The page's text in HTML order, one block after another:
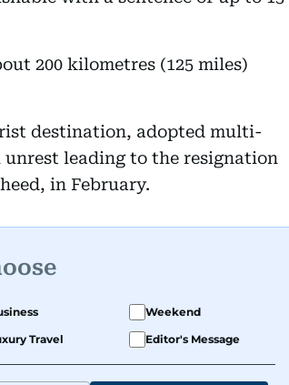
200 kilometres (125 miles)
destination, adopted multi-
leading to the resignation
in February.
Weekend
Travel Editor's Message